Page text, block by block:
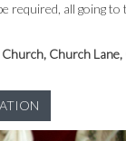
required, all going
Church, Church